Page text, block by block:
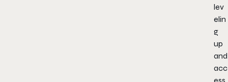
lev
elin
g
up
and
acc